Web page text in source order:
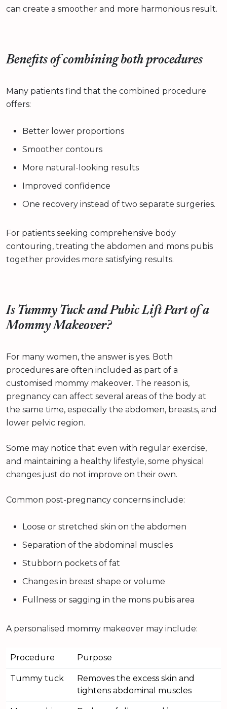
can create a smoother and more harmonious result.
Benefits of combining both procedures
Many patients find that the combined procedure
offers:
Better lower proportions
Smoother contours
More natural-looking results
Improved confidence
One recovery instead of two separate surgeries.
For patients seeking comprehensive body
contouring, treating the abdomen and mons pubis
together provides more satisfying results.
Is Tummy Tuck and Pubic Lift Part of a
Mommy Makeover?
For many women, the answer is yes. Both
procedures are often included as part of a
customised mommy makeover. The reason is,
pregnancy can affect several areas of the body at
the same time, especially the abdomen, breasts, and
lower pelvic region.
Some may notice that even with regular exercise,
and maintaining a healthy lifestyle, some physical
changes just do not improve on their own.
Common post-pregnancy concerns include:
Loose or stretched skin on the abdomen
Separation of the abdominal muscles
Stubborn pockets of fat
Changes in breast shape or volume
Fullness or sagging in the mons pubis area
A personalised mommy makeover may include:
Procedure Purpose
Tummy tuck
Removes the excess skin and
tightens abdominal muscles